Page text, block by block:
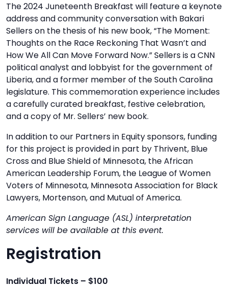
The 2024 Juneteenth Breakfast will feature a keynote
address and community conversation with Bakari
Sellers on the thesis of his new book, “The Moment:
Thoughts on the Race Reckoning That Wasn’t and
How We All Can Move Forward Now.” Sellers is a CNN
political analyst and lobbyist for the government of
Liberia, and a former member of the South Carolina
legislature. This commemoration experience includes
a carefully curated breakfast, festive celebration,
and a copy of Mr. Sellers’ new book.
In addition to our Partners in Equity sponsors, funding
for this project is provided in part by Thrivent, Blue
Cross and Blue Shield of Minnesota, the African
American Leadership Forum, the League of Women
Voters of Minnesota, Minnesota Association for Black
Lawyers, Mortenson, and Mutual of America.
American Sign Language (ASL) interpretation
services will be available at this event.
Registration
Individual Tickets – $100